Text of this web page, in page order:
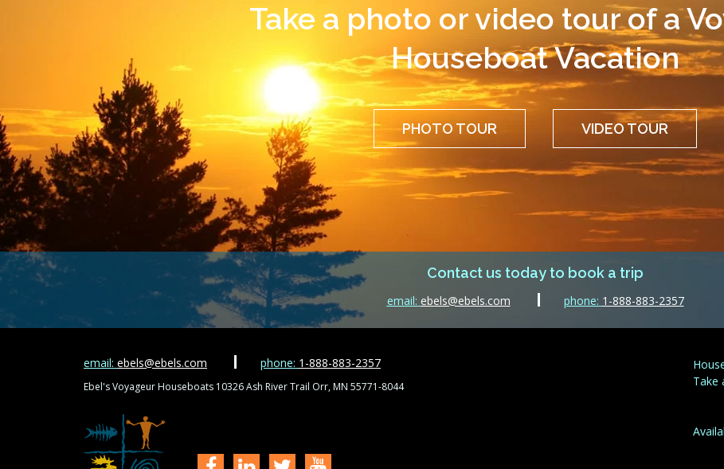
Take a photo or video tour of a
Houseboat Vacation
PHOTO TOUR VIDEO TOUR
Contact us today to book a trip
email: ebels@ebels.com phone: 1-888-883-2357
Take
email: ebels@ebels.com phone: 1-888-883-2357
Ebel's Voyageur Houseboats 10326 Ash River Trail Orr, MN 55771-8044